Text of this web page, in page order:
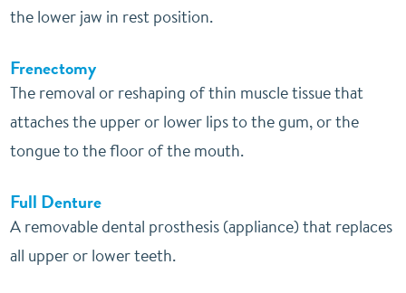
the lower jaw in rest position.
Frenectomy
The removal or reshaping of thin muscle tissue that
attaches the upper or lower lips to the gum, or the
tongue to the floor of the mouth.
Full Denture
A removable dental prosthesis (appliance) that replaces
all upper or lower teeth.